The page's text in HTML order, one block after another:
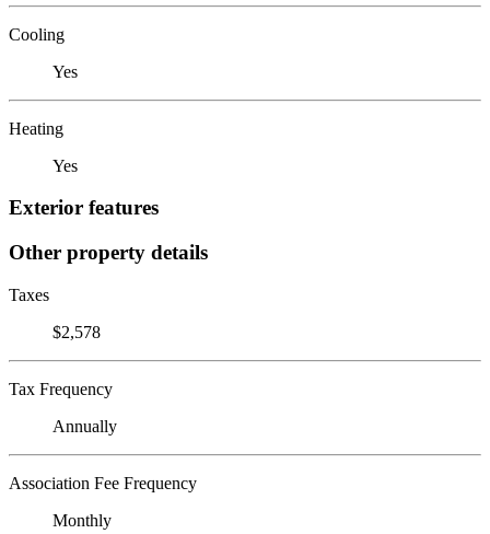
Cooling
Yes
Heating
Yes
Exterior features
Other property details
Taxes
$2,578
Tax Frequency
Annually
Association Fee Frequency
Monthly